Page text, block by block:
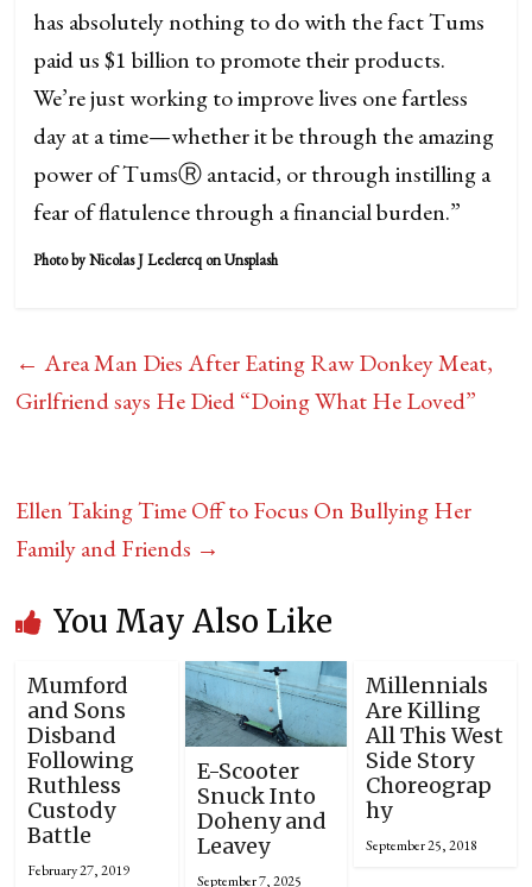
has absolutely nothing to do with the fact Tums
paid us $1 billion to promote their products.
We’re just working to improve lives one fartless
day at a time—whether it be through the amazing
power of TumsⓇ antacid, or through instilling a
fear of flatulence through a financial burden.”
Photo by Nicolas J Leclercq on Unsplash
← Area Man Dies After Eating Raw Donkey Meat,
Girlfriend says He Died “Doing What He Loved”
Ellen Taking Time Off to Focus On Bullying Her
Family and Friends →
You May Also Like
Mumford
and Sons
Disband
Following
Ruthless
Custody
Battle
February 27, 2019
E-Scooter
Snuck Into
Doheny and
Leavey
September 7, 2025
Millennials
Are Killing
All This West
Side Story
Choreograp
hy
September 25, 2018